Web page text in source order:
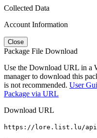
Collected Data
Account Information
Close
Package File Download
Use the Download URL in a
manager to download this
is not recommended. User
Package via URL
Download URL
https://lore.list.lu/